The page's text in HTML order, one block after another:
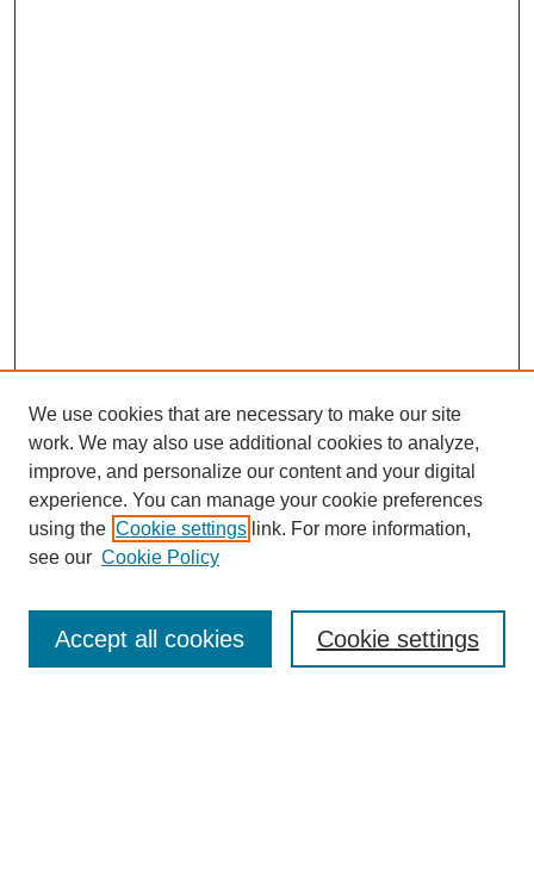
Enter search terms:
We use cookies that are necessary to make our site
work. We may also use additional cookies to analyze,
improve, and personalize our content and your digital
experience. You can manage your cookie preferences
using the Cookie settings link. For more information,
see our Cookie Policy
Cookie settings
Accept all cookies